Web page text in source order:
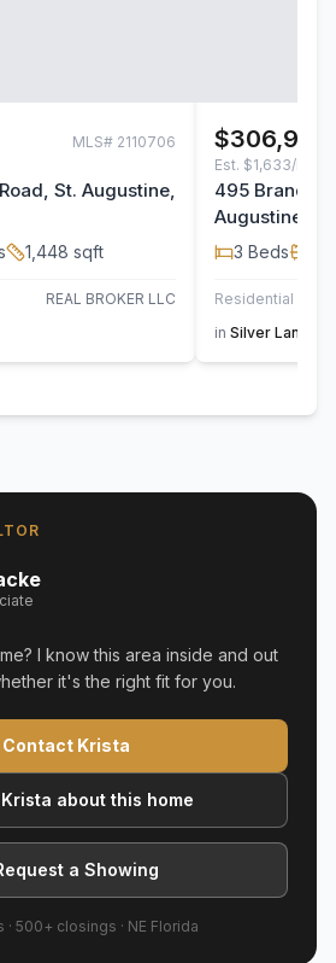
MLS# 2110706
St. Augustine,
1,448 sqft
REAL BROKER LLC
$306,900
Est. $1,633/mo
495 Brandon
Augustine,
3 Beds
Residential
in Silver Landing
I know this area inside and out
it's the right fit for you.
Contact Krista
about this home
a Showing
· 500+ closings · NE Florida